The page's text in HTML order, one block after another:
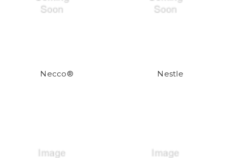
Necco® Nestle